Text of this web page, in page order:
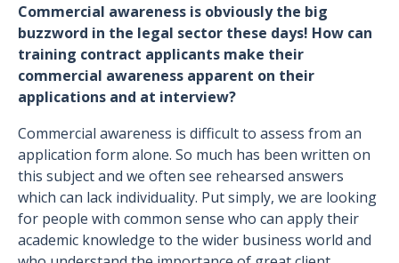
Commercial awareness is obviously the big
buzzword in the legal sector these days! How can
training contract applicants make their
commercial awareness apparent on their
applications and at interview?
Commercial awareness is difficult to assess from an
application form alone. So much has been written on
this subject and we often see rehearsed answers
which can lack individuality. Put simply, we are looking
for people with common sense who can apply their
academic knowledge to the wider business world and